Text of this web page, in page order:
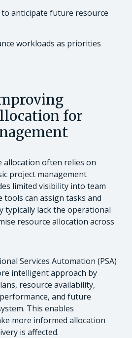
anticipate future resource
workloads as priorities
for
allocation often relies on
project management
limited visibility into team
tools can assign tasks and
typically lack the operational
resource allocation across
Services Automation (PSA)
intelligent approach by
resource availability,
and future
This enables
more informed allocation
is affected.